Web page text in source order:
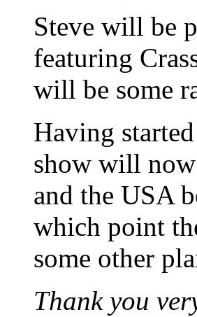
Steve will be
featuring
will be some
Having
show will
and the USA
which point
some other
Thank you